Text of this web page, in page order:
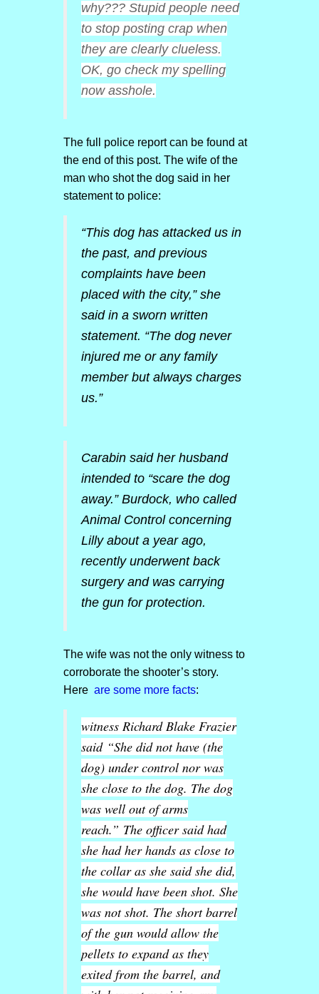
why??? Stupid people need
to stop posting crap when
they are clearly clueless.
OK, go check my spelling
now asshole.
The full police report can be found at
the end of this post. The wife of the
man who shot the dog said in her
statement to police:
“This dog has attacked us in
the past, and previous
complaints have been
placed with the city,” she
said in a sworn written
statement. “The dog never
injured me or any family
member but always charges
us.”
Carabin said her husband
intended to “scare the dog
away.” Burdock, who called
Animal Control concerning
Lilly about a year ago,
recently underwent back
surgery and was carrying
the gun for protection.
The wife was not the only witness to
corroborate the shooter’s story.
Here are some more facts:
witness Richard Blake Frazier
said “She did not have (the
dog) under control nor was
she close to the dog. The dog
was well out of arms
reach.” The officer said had
she had her hands as close to
the collar as she said she did,
she would have been shot. She
was not shot. The short barrel
of the gun would allow the
pellets to expand as they
exited from the barrel, and